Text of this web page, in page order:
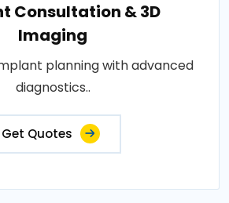
Consultation & 3D
Imaging
planning with advanced
diagnostics..
Get Quotes